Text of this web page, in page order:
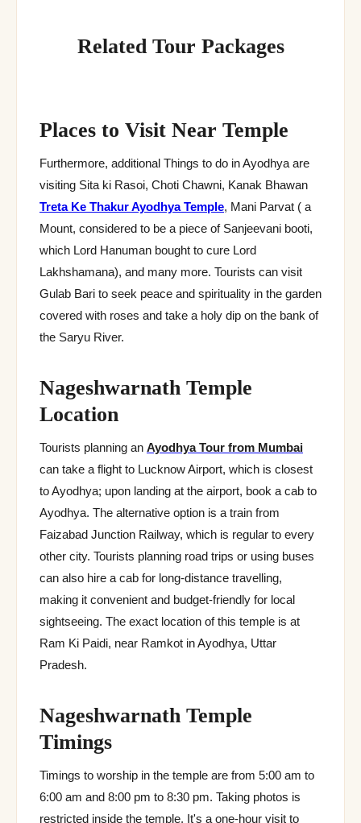
Related Tour Packages
Places to Visit Near Temple
Furthermore, additional Things to do in Ayodhya are
visiting Sita ki Rasoi, Choti Chawni, Kanak Bhawan
Treta Ke Thakur Ayodhya Temple, Mani Parvat ( a
Mount, considered to be a piece of Sanjeevani booti,
which Lord Hanuman bought to cure Lord
Lakhshamana), and many more. Tourists can visit
Gulab Bari to seek peace and spirituality in the garden
covered with roses and take a holy dip on the bank of
the Saryu River.
Nageshwarnath Temple
Location
Tourists planning an Ayodhya Tour from Mumbai
can take a flight to Lucknow Airport, which is closest
to Ayodhya; upon landing at the airport, book a cab to
Ayodhya. The alternative option is a train from
Faizabad Junction Railway, which is regular to every
other city. Tourists planning road trips or using buses
can also hire a cab for long-distance travelling,
making it convenient and budget-friendly for local
sightseeing. The exact location of this temple is at
Ram Ki Paidi, near Ramkot in Ayodhya, Uttar
Pradesh.
Nageshwarnath Temple
Timings
Timings to worship in the temple are from 5:00 am to
6:00 am and 8:00 pm to 8:30 pm. Taking photos is
restricted inside the temple. It's a one-hour visit to